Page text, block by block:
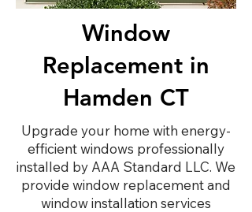
Window
Replacement in
Hamden CT
Upgrade your home with energy-
efficient windows professionally
installed by AAA Standard LLC. We
provide window replacement and
window installation services